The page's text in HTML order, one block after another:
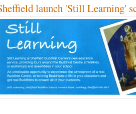
launch 'Still Learning'